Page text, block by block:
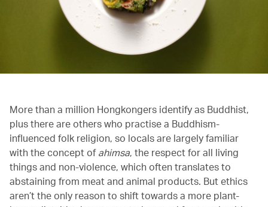
More than a million Hongkongers identify as Buddhist,
plus there are others who practise a Buddhism-
influenced folk religion, so locals are largely familiar
with the concept ofahimsa, the respect for all living
things and non-violence, which often translates to
abstaining from meat and animal products. But ethics
aren’t the only reason to shift towards a more plant-